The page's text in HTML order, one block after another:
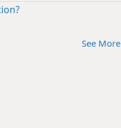
See More